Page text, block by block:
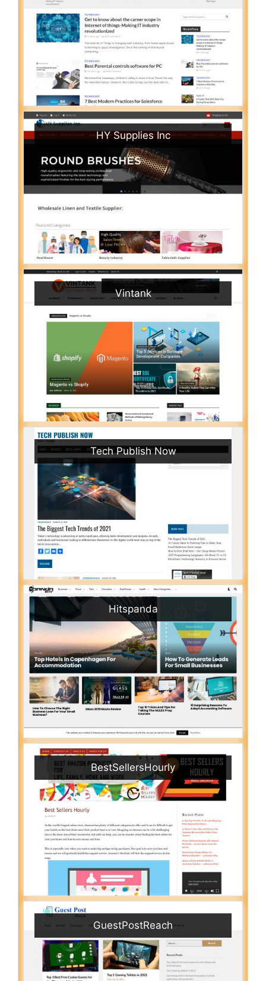
HY Supplies Inc
Vintank
Tech Publish Now
Hitspanda
BestSellersHourly
GuestPostReach